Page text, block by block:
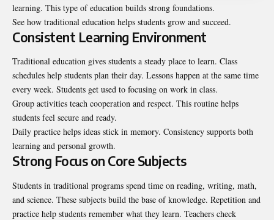
learning. This type of education builds strong foundations.
See how traditional education helps students grow and succeed.
Consistent Learning Environment
Traditional education gives students a steady place to learn. Class
schedules help students plan their day. Lessons happen at the same time
every week. Students get used to focusing on work in class.
Group activities teach cooperation and respect. This routine helps
students feel secure and ready.
Daily practice helps ideas stick in memory. Consistency supports both
learning and personal growth.
Strong Focus on Core Subjects
Students in traditional programs spend time on reading, writing, math,
and science. These subjects build the base of knowledge. Repetition and
practice help students remember what they learn. Teachers check